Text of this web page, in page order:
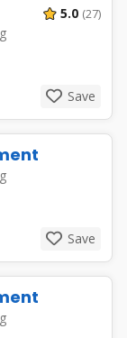
5.0 (27)
Save
Save